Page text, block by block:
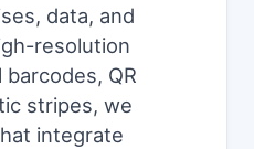
data, and
resolution
QR
stripes, we
integrate